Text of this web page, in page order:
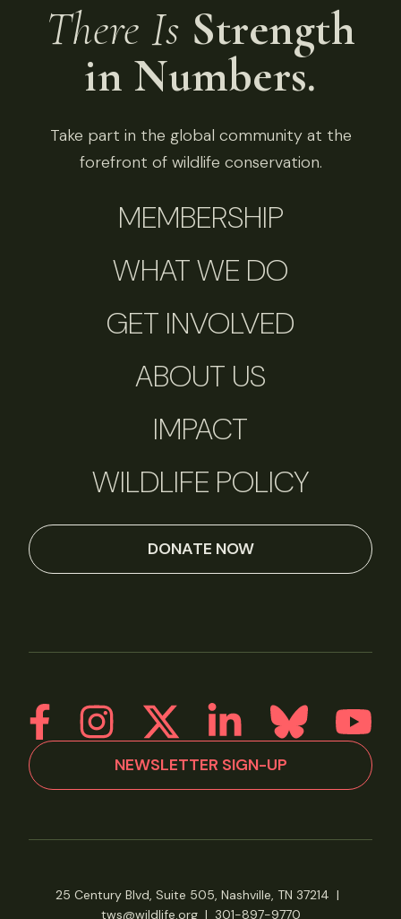
There Is Strength
in Numbers.
Take part in the global community at the
forefront of wildlife conservation.
MEMBERSHIP
WHAT WE DO
GET INVOLVED
ABOUT US
IMPACT
WILDLIFE POLICY
DONATE NOW
NEWSLETTER SIGN-UP
25 Century Blvd, Suite 505, Nashville, TN 37214 |
tws@wildlife.org| 301-897-9770